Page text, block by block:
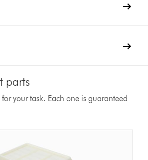
parts
your task. Each one is guaranteed